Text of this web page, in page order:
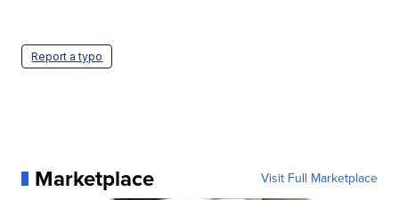
Report a typo
Marketplace Visit Full Marketplace